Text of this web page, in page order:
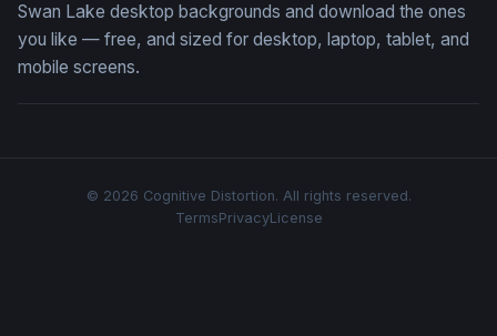
Swan Lake desktop backgrounds and download the ones
you like — free, and sized for desktop, laptop, tablet, and
mobile screens.
© 2026 Cognitive Distortion. All rights reserved.
TermsPrivacyLicense